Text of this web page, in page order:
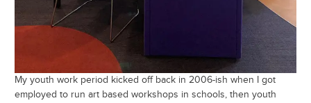
My youth work period kicked off back in 2006-ish when I got
employed to run art based workshops in schools, then youth